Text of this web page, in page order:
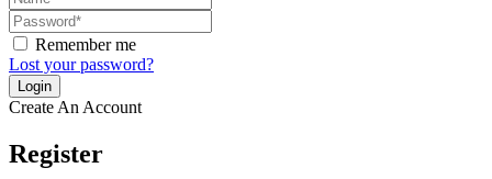
Remember me
Lost your password?
Create An Account
Register